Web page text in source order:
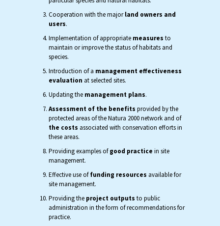
Cooperation with the majorland owners and
users.
Implementation of appropriate measures to
maintain or improve the status of habitats and
species.
Introduction of a management effectiveness
evaluation at selected sites.
Updating the management plans.
Assessment of the benefits provided by the
protected areas of the Natura 2000 network and of
the costs associated with conservation efforts in
these areas.
Providing examples ofgood practice in site
management.
Effective use offunding resources available for
site management.
Providing the project outputs to public
administration in the form of recommendations for
practice.